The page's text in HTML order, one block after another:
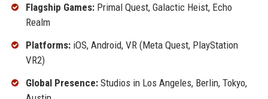
Flagship Games:Primal Quest, Galactic Heist, Echo
Realm
Platforms:iOS, Android, VR (Meta Quest, PlayStation
VR2)
Global Presence:Studios in Los Angeles, Berlin, Tokyo,